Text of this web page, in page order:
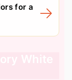
for a
White